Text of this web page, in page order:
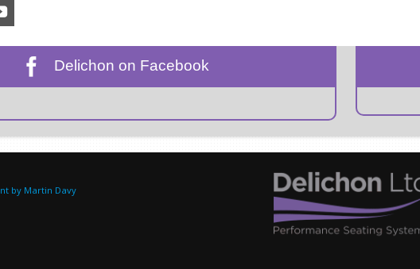
Delichon on Facebook
by Martin Davy